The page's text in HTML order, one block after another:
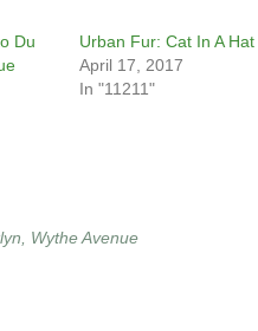
Du
Urban Fur: Cat In A Hat
April 17, 2017
In "11211"
Wythe Avenue